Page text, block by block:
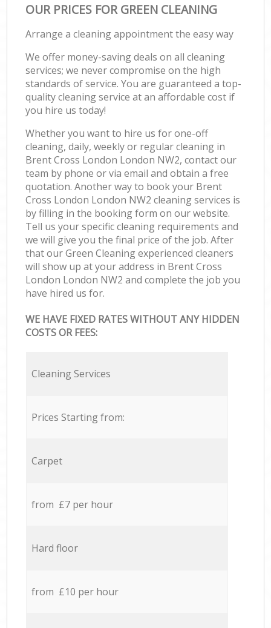
OUR PRICES FOR GREEN CLEANING
Arrange a cleaning appointment the easy way
We offer money-saving deals on all cleaning
services; we never compromise on the high
standards of service. You are guaranteed a top-
quality cleaning service at an affordable cost if
you hire us today!
Whether you want to hire us for one-off
cleaning, daily, weekly or regular cleaning in
Brent Cross London London NW2, contact our
team by phone or via email and obtain a free
quotation. Another way to book your Brent
Cross London London NW2 cleaning services is
by filling in the booking form on our website.
Tell us your specific cleaning requirements and
we will give you the final price of the job. After
that our Green Cleaning experienced cleaners
will show up at your address in Brent Cross
London London NW2 and complete the job you
have hired us for.
WE HAVE FIXED RATES WITHOUT ANY HIDDEN
COSTS OR FEES:
Cleaning Services
Prices Starting from:
Carpet
from £7 per hour
Hard floor
from £10 per hour